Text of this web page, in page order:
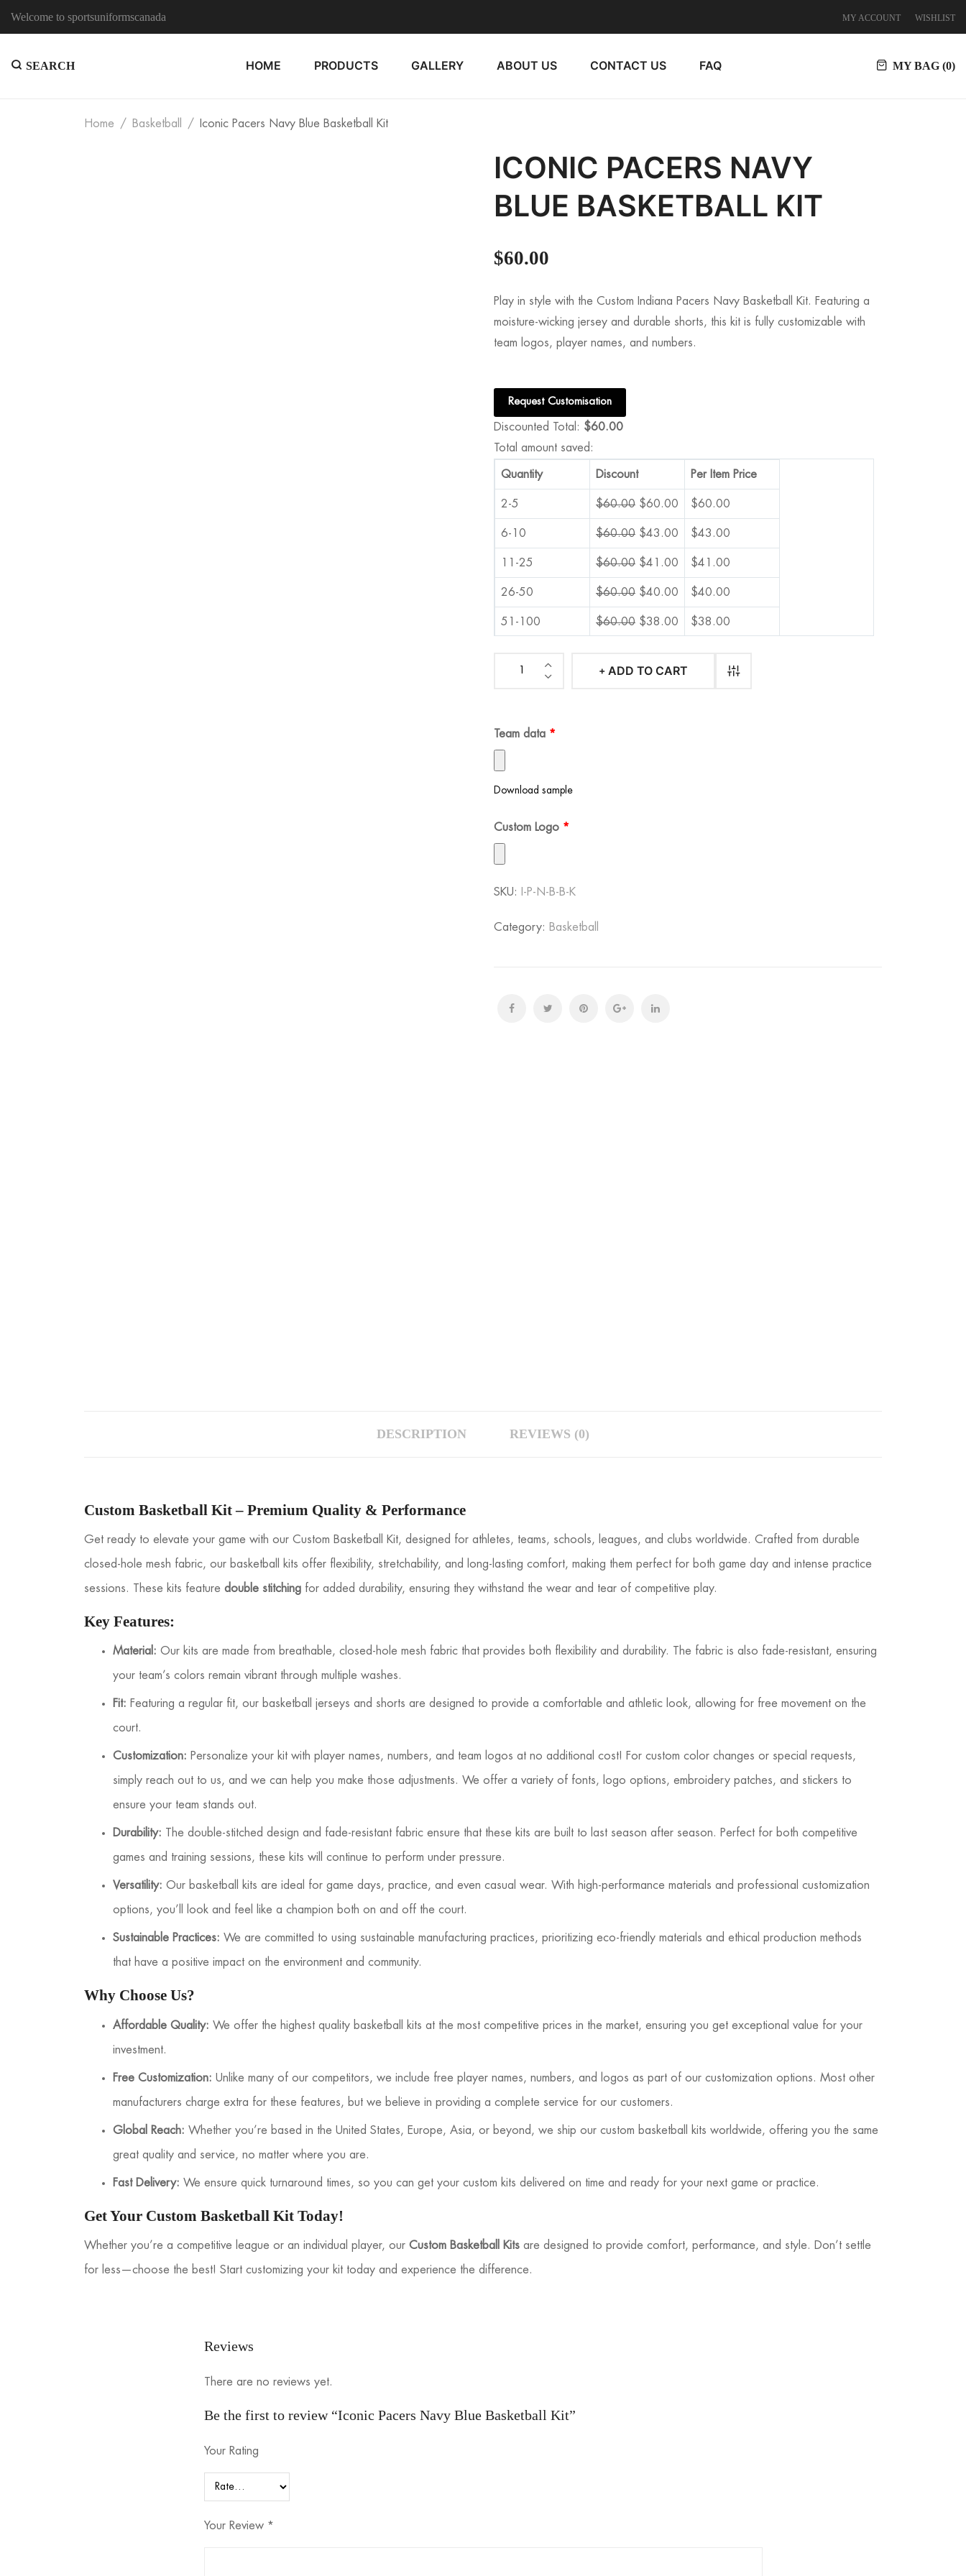
Welcome to sportsuniformscanada MY ACCOUNT WISHLIST
SEARCH HOME PRODUCTS GALLERY ABOUT US CONTACT US FAQ MY BAG (0)
Home Basketball Iconic Pacers Navy Blue Basketball Kit
ICONIC PACERS NAVY
BLUE BASKETBALL KIT
$60.00
Play in style with the Custom Indiana Pacers Navy Basketball Kit. Featuring a
moisture-wicking jersey and durable shorts, this kit is fully customizable with
team logos, player names, and numbers.
Request Customisation
Discounted Total: $60.00
Total amount saved:
Quantity Discount Per Item Price
2-5 $60.00 $60.00 $60.00
6-10 $60.00 $43.00 $43.00
11-25 $60.00 $41.00 $41.00
26-50 $60.00 $40.00 $40.00
51-100 $60.00 $38.00 $38.00
501-1000
Iconic
Kit
ADD TO CART
Team data *
Download sample
Custom Logo *
SKU: I-P-N-B-B-K
Category: Basketball
DESCRIPTION REVIEWS (0)
Custom Basketball Kit – Premium Quality & Performance
Get ready to elevate your game with our Custom Basketball Kit, designed for athletes, teams, schools, leagues, and clubs worldwide. Crafted from durable
closed-hole mesh fabric, our basketball kits offer flexibility, stretchability, and long-lasting comfort, making them perfect for both game day and intense practice
sessions. These kits feature double stitching for added durability, ensuring they withstand the wear and tear of competitive play.
Key Features:
Material: Our kits are made from breathable, closed-hole mesh fabric that provides both flexibility and durability. The fabric is also fade-resistant, ensuring
your team’s colors remain vibrant through multiple washes.
Fit: Featuring a regular fit, our basketball jerseys and shorts are designed to provide a comfortable and athletic look, allowing for free movement on the
court.
Customization: Personalize your kit with player names, numbers, and team logos at no additional cost! For custom color changes or special requests,
simply reach out to us, and we can help you make those adjustments. We offer a variety of fonts, logo options, embroidery patches, and stickers to
ensure your team stands out.
Durability: The double-stitched design and fade-resistant fabric ensure that these kits are built to last season after season. Perfect for both competitive
games and training sessions, these kits will continue to perform under pressure.
Versatility: Our basketball kits are ideal for game days, practice, and even casual wear. With high-performance materials and professional customization
options, you’ll look and feel like a champion both on and off the court.
Sustainable Practices: We are committed to using sustainable manufacturing practices, prioritizing eco-friendly materials and ethical production methods
that have a positive impact on the environment and community.
Why Choose Us?
Affordable Quality: We offer the highest quality basketball kits at the most competitive prices in the market, ensuring you get exceptional value for your
investment.
Free Customization: Unlike many of our competitors, we include free player names, numbers, and logos as part of our customization options. Most other
manufacturers charge extra for these features, but we believe in providing a complete service for our customers.
Global Reach: Whether you’re based in the United States, Europe, Asia, or beyond, we ship our custom basketball kits worldwide, offering you the same
great quality and service, no matter where you are.
Fast Delivery: We ensure quick turnaround times, so you can get your custom kits delivered on time and ready for your next game or practice.
Get Your Custom Basketball Kit Today!
Whether you’re a competitive league or an individual player, our Custom Basketball Kits are designed to provide comfort, performance, and style. Don’t settle
for less—choose the best! Start customizing your kit today and experience the difference.
Reviews
There are no reviews yet.
Be the first to review “Iconic Pacers Navy Blue Basketball Kit”
Your Rating
Your Review *